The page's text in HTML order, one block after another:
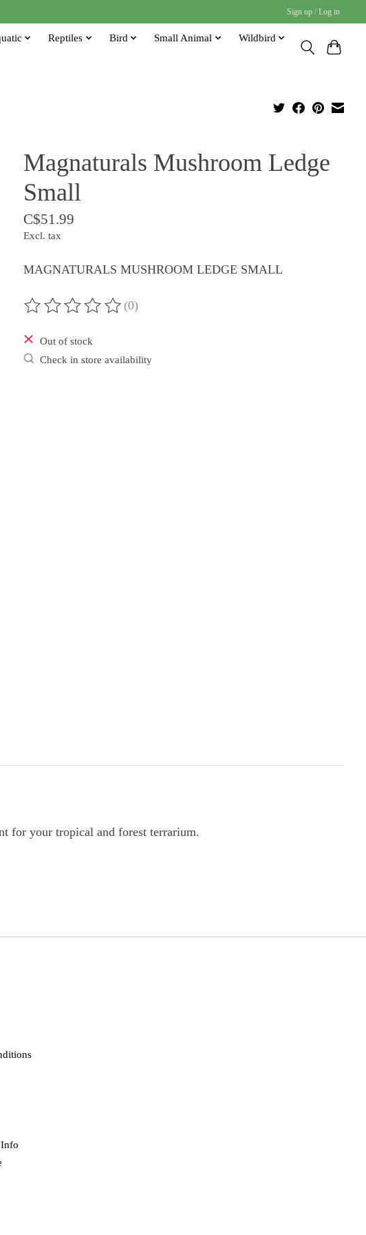
Sign up / Log in
Reptiles Bird Small Animal
Wildbird
Magnaturals Mushroom Ledge
Small
C$51.99
Excl. tax
MAGNATURALS MUSHROOM LEDGE SMALL
The rating of this product is
(0)
Out of stock
Check in store availability
for your tropical and forest terrarium.